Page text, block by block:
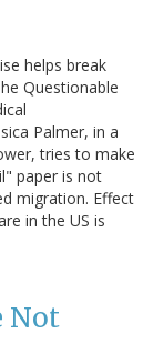
helps break
Questionable
Palmer, in a
tries to make
paper is not
migration. Effect
in the US is
Not